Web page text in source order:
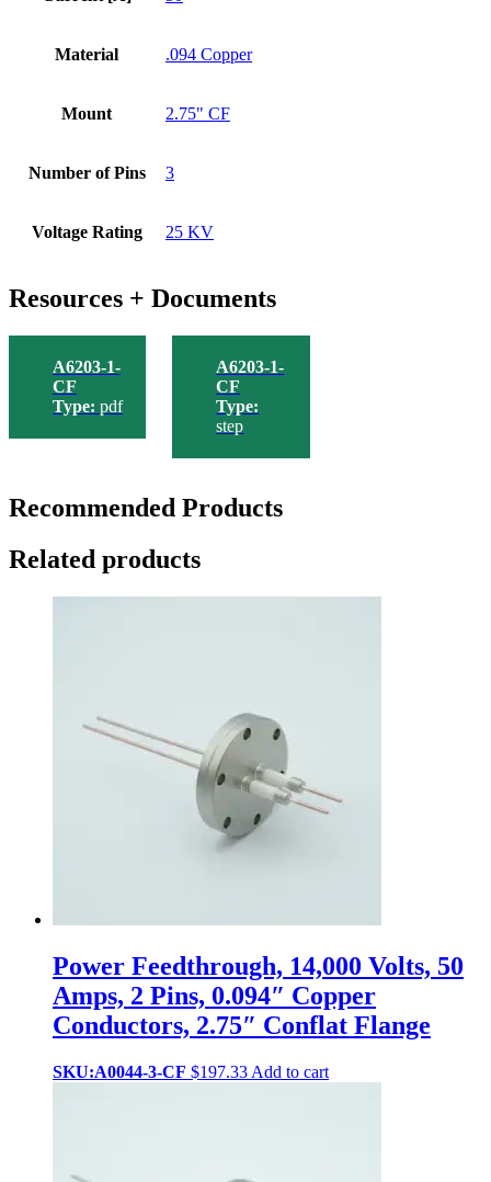
Material .094 Copper
Mount 2.75" CF
Number of Pins 3
Voltage Rating 25 KV
Resources + Documents
A6203-1-
CF
Type: pdf
A6203-1-
CF
Type:
step
Recommended Products
Related products
Power Feedthrough, 14,000 Volts, 50
Amps, 2 Pins, 0.094″ Copper
Conductors, 2.75″ Conflat Flange
SKU:A0044-3-CF $197.33 Add to cart